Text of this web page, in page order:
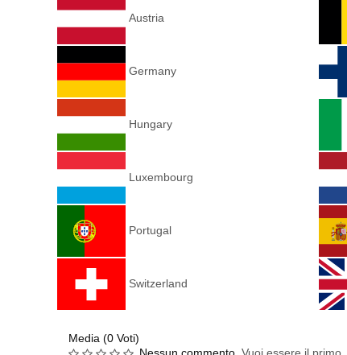
Austria
Germany
Hungary
Luxembourg
Portugal
Switzerland
Media (0 Voti)